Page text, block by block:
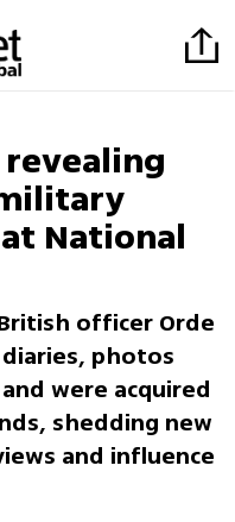
National
officer Orde
photos
were acquired
shedding new
and influence